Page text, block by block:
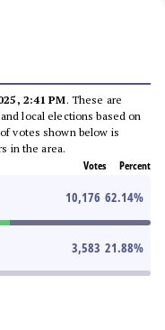
2:41 PM. These are
local elections based on
votes shown below is
in the area.
Votes Percent
10,176 62.14%
3,583 21.88%